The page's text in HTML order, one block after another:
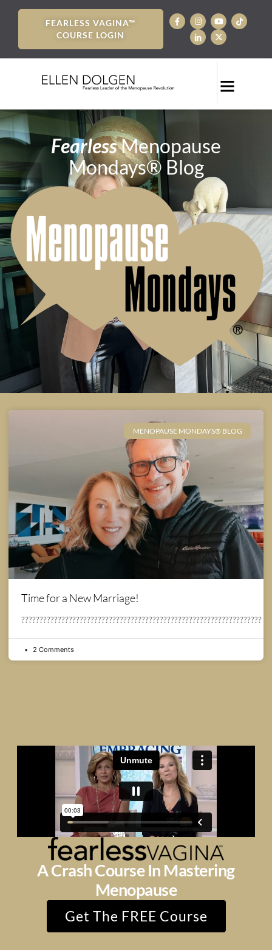
FEARLESS VAGINA™
COURSE LOGIN
FearlessMenopause
Mondays® Blog
MENOPAUSE MONDAYS® BLOG
Time for a New Marriage!
??????????????????????????????????????????????????????????????????
2 Comments
A Crash Course In Mastering
Menopause
Get The FREE Course